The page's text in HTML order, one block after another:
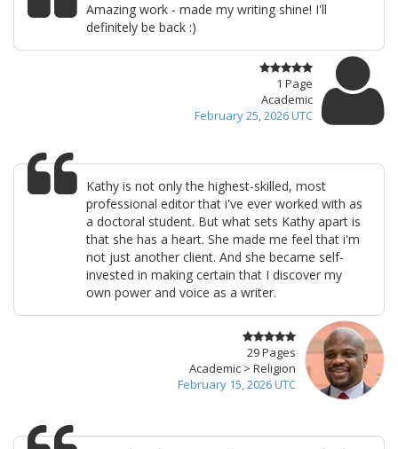
Amazing work - made my writing shine! I'll
definitely be back :)
1 Page
Academic
February 25, 2026 UTC
Kathy is not only the highest-skilled, most
professional editor that i've ever worked with as
a doctoral student. But what sets Kathy apart is
that she has a heart. She made me feel that i'm
not just another client. And she became self-
invested in making certain that I discover my
own power and voice as a writer.
29 Pages
Academic > Religion
February 15, 2026 UTC